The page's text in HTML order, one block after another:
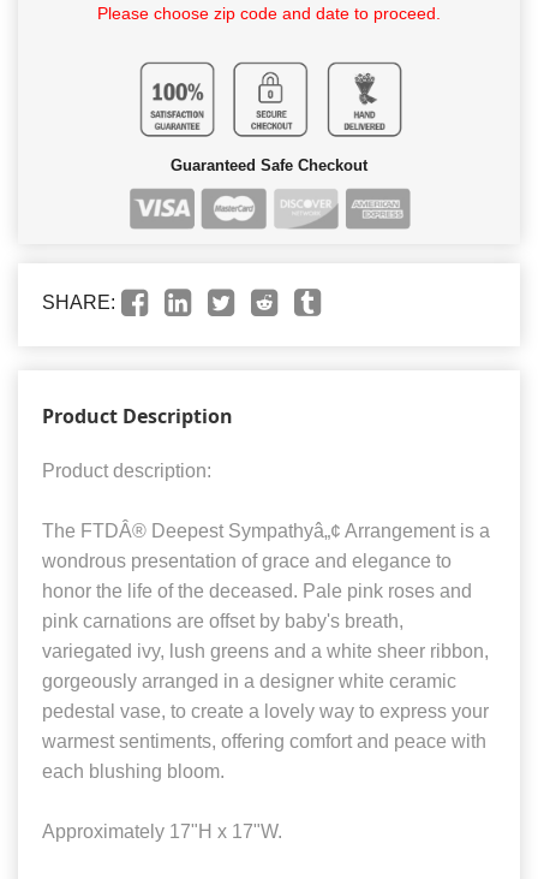
Please choose zip code and date to proceed.
Guaranteed Safe Checkout
SHARE:
Product Description
Product description:
The FTDÂ® Deepest Sympathyâ„¢ Arrangement is a
wondrous presentation of grace and elegance to
honor the life of the deceased. Pale pink roses and
pink carnations are offset by baby's breath,
variegated ivy, lush greens and a white sheer ribbon,
gorgeously arranged in a designer white ceramic
pedestal vase, to create a lovely way to express your
warmest sentiments, offering comfort and peace with
each blushing bloom.
Approximately 17"H x 17"W.